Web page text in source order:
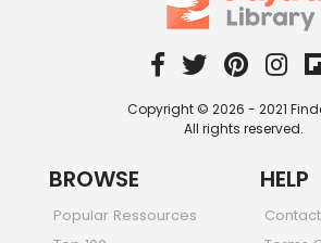
Copyright © 2026 - 2021
All rights reserved.
BROWSE
Popular Ressources
HELP